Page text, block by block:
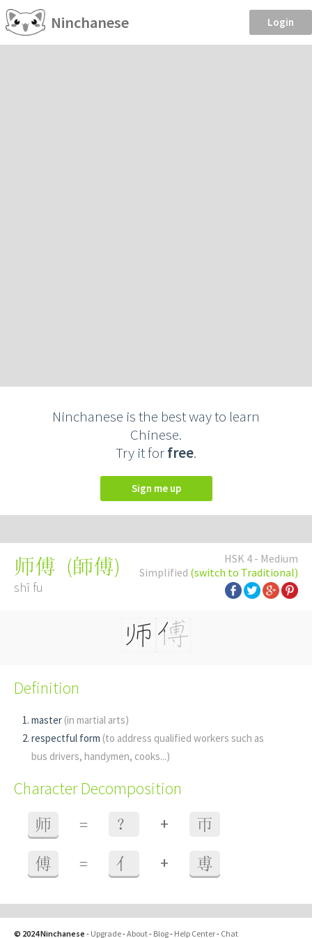
Ninchanese Login
Ninchanese is the best way to learn
Chinese.
Try it forfree.
Sign me up
HSK 4 - Medium
Simplified (switch to Traditional)
师傅 (師傅)
shī fu
Definition
master (in martial arts)
respectful form (to address qualified workers such as
bus drivers, handymen, cooks...)
Character Decomposition
师 = ？ + 帀
傅 = 亻 + 尃
© 2024 Ninchanese - Upgrade-About- Blog- Help Center- Chat